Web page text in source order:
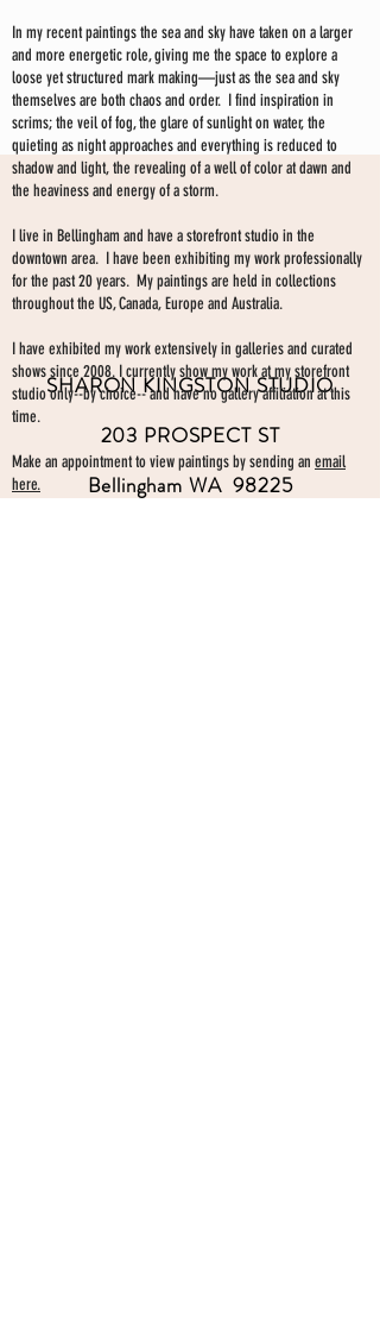
SHARON KINGSTON STUDIO
203 PROSPECT ST
Bellingham WA 98225
In my recent paintings the sea and sky have taken on a larger
and more energetic role, giving me the space to explore a
loose yet structured mark making—just as the sea and sky
themselves are both chaos and order. I find inspiration in
scrims; the veil of fog, the glare of sunlight on water, the
quieting as night approaches and everything is reduced to
shadow and light, the revealing of a well of color at dawn and
the heaviness and energy of a storm.
I live in Bellingham and have a storefront studio in the
downtown area. I have been exhibiting my work professionally
for the past 20 years. My paintings are held in collections
throughout the US, Canada, Europe and Australia.
I have exhibited my work extensively in galleries and curated
shows since 2008. I currently show my work at my storefront
studio only--by choice-- and have no gallery affiliation at this
time.
Make an appointment to view paintings by sending an email
here.